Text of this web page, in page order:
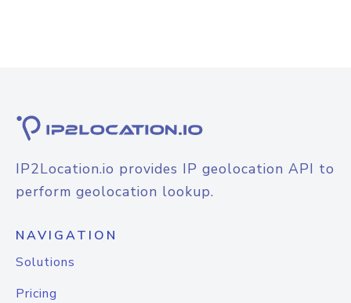
IP2Location.io provides IP geolocation API to
perform geolocation lookup.
NAVIGATION
Solutions
Pricing